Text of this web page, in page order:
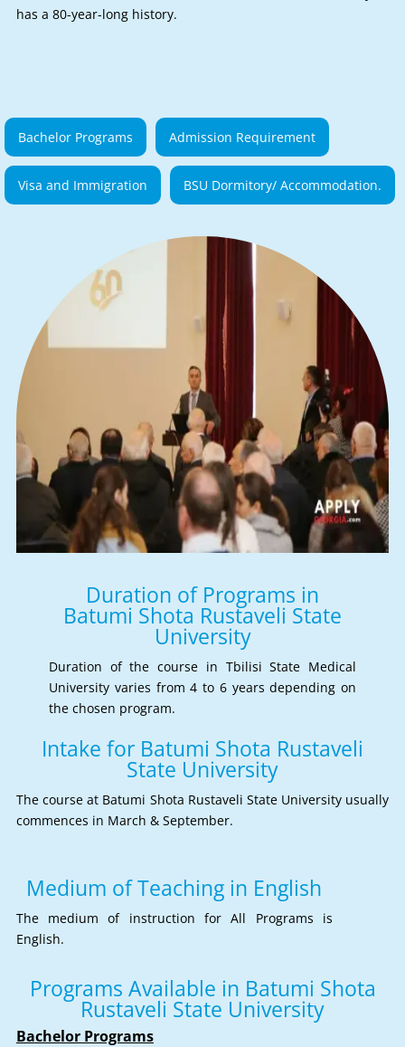
has a 80-year-long history.
Bachelor Programs Admission Requirement
Visa and Immigration BSU Dormitory/ Accommodation.
Duration of Programs in
Batumi Shota Rustaveli State
University
Duration of the course in Tbilisi State Medical
University varies from 4 to 6 years depending on
the chosen program.
Intake for Batumi Shota Rustaveli
State University
The course at Batumi Shota Rustaveli State University usually
commences in March & September.
Medium of Teaching in English
The medium of instruction for All Programs is
English.
Programs Available in Batumi Shota
Rustaveli State University
Bachelor Programs